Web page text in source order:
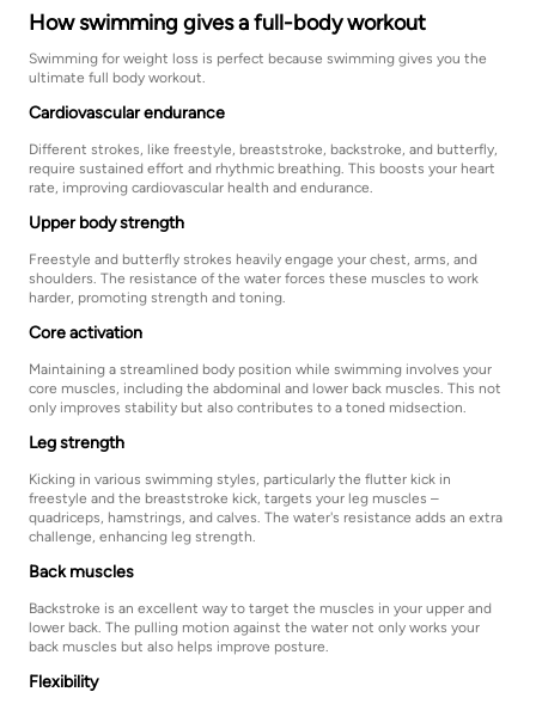
How swimming gives a full-body workout
Swimming for weight loss is perfect because swimming gives you the
ultimate full body workout.
Cardiovascular endurance
Different strokes, like freestyle, breaststroke, backstroke, and butterfly,
require sustained effort and rhythmic breathing. This boosts your heart
rate, improving cardiovascular health and endurance.
Upper body strength
Freestyle and butterfly strokes heavily engage your chest, arms, and
shoulders. The resistance of the water forces these muscles to work
harder, promoting strength and toning.
Core activation
Maintaining a streamlined body position while swimming involves your
core muscles, including the abdominal and lower back muscles. This not
only improves stability but also contributes to a toned midsection.
Leg strength
Kicking in various swimming styles, particularly the flutter kick in
freestyle and the breaststroke kick, targets your leg muscles –
quadriceps, hamstrings, and calves. The water's resistance adds an extra
challenge, enhancing leg strength.
Back muscles
Backstroke is an excellent way to target the muscles in your upper and
lower back. The pulling motion against the water not only works your
back muscles but also helps improve posture.
Flexibility